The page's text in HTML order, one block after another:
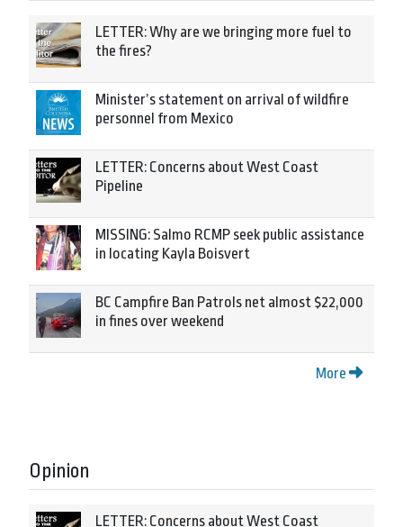
LETTER: Why are we bringing more fuel to
the fires?
Minister’s statement on arrival of wildfire
personnel from Mexico
LETTER: Concerns about West Coast
Pipeline
MISSING: Salmo RCMP seek public assistance
in locating Kayla Boisvert
BC Campfire Ban Patrols net almost $22,000
in fines over weekend
More
Opinion
LETTER: Concerns about West Coast